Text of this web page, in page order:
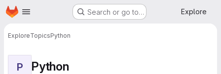
Skip to main content
Homepage Search or go to… Explore
ExploreTopicsPython
P Python